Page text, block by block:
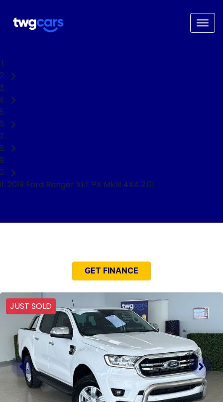
2019 Ford Ranger XLT PX MkIII 4X4 2.0L
GET FINANCE
JUST SOLD